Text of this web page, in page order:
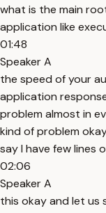
what is the main
application like
01:48
Speaker A
the speed of your
application
problem almost in
kind of problem
say I have few lines
02:06
Speaker A
this okay and let us